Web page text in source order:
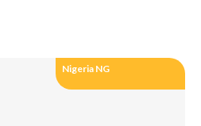
Nigeria NG